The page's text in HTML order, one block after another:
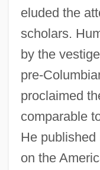
eluded the
scholars.
by the
pre-
proclaimed
comparable
He
on the